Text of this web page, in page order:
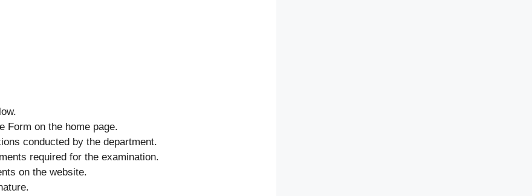
Form on the home page.
conducted by the department.
required for the examination.
on the website.